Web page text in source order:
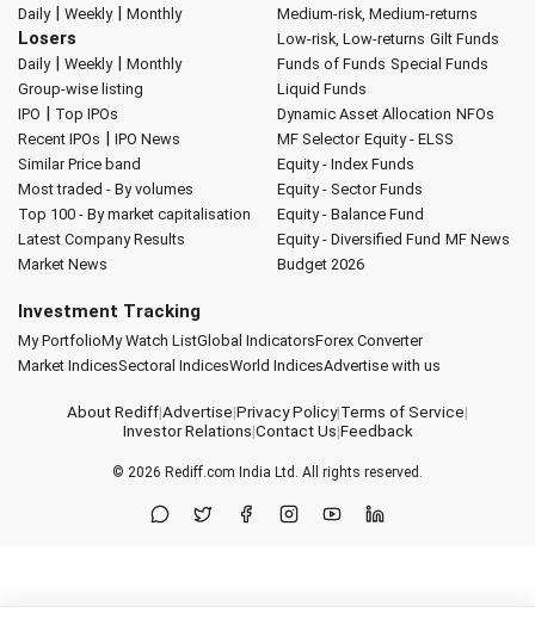
Daily| Weekly| Monthly
Losers
Daily| Weekly| Monthly
Group-wise listing
IPO | Top IPOs
Recent IPOs | IPO News
Similar Price band
Most traded - By volumes
Top 100 - By market capitalisation
Latest Company Results
Market News
Medium-risk, Medium-returns
Low-risk, Low-returns Gilt Funds
Funds of Funds Special Funds
Liquid Funds
Dynamic Asset Allocation NFOs
MF Selector Equity - ELSS
Equity - Index Funds
Equity - Sector Funds
Equity - Balance Fund
Equity - Diversified Fund MF News
Budget 2026
Investment Tracking
My PortfolioMy Watch ListGlobal IndicatorsForex Converter
Market IndicesSectoral IndicesWorld IndicesAdvertise with us
About Rediff|Advertise|Privacy Policy|Terms of Service|
Investor Relations|Contact Us|Feedback
© 2026 Rediff.com India Ltd. All rights reserved.